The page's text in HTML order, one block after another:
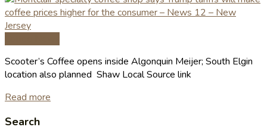
Scooter’s Coffee opens inside Algonquin Meijer; South Elgin
location also planned Shaw Local Source link
Read more
Search